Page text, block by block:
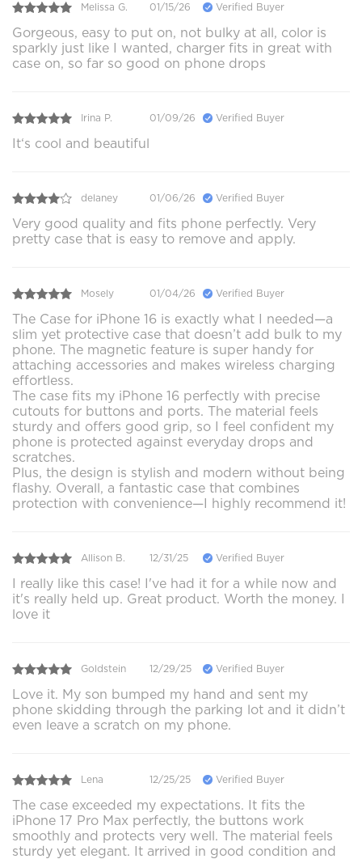
Melissa G. 01/15/26 Verified Buyer
Gorgeous, easy to put on, not bulky at all, color is
sparkly just like I wanted, charger fits in great with
case on, so far so good on phone drops
Irina P. 01/09/26 Verified Buyer
It‘s cool and beautiful
delaney 01/06/26 Verified Buyer
Very good quality and fits phone perfectly. Very
pretty case that is easy to remove and apply.
Mosely 01/04/26 Verified Buyer
The Case for iPhone 16 is exactly what I needed—a
slim yet protective case that doesn’t add bulk to my
phone. The magnetic feature is super handy for
attaching accessories and makes wireless charging
effortless.
The case fits my iPhone 16 perfectly with precise
cutouts for buttons and ports. The material feels
sturdy and offers good grip, so I feel confident my
phone is protected against everyday drops and
scratches.
Plus, the design is stylish and modern without being
flashy. Overall, a fantastic case that combines
protection with convenience—I highly recommend it!
Allison B. 12/31/25 Verified Buyer
I really like this case! I've had it for a while now and
it's really held up. Great product. Worth the money. I
love it
Goldstein 12/29/25 Verified Buyer
Love it. My son bumped my hand and sent my
phone skidding through the parking lot and it didn’t
even leave a scratch on my phone.
Lena 12/25/25 Verified Buyer
The case exceeded my expectations. It fits the
iPhone 17 Pro Max perfectly, the buttons work
smoothly and protects very well. The material feels
sturdy yet elegant. It arrived in good condition and